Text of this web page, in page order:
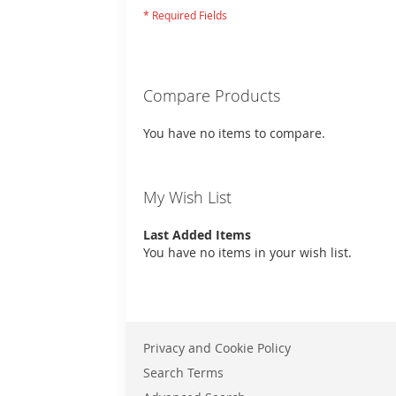
Compare Products
You have no items to compare.
My Wish List
Last Added Items
You have no items in your wish list.
Privacy and Cookie Policy
Search Terms